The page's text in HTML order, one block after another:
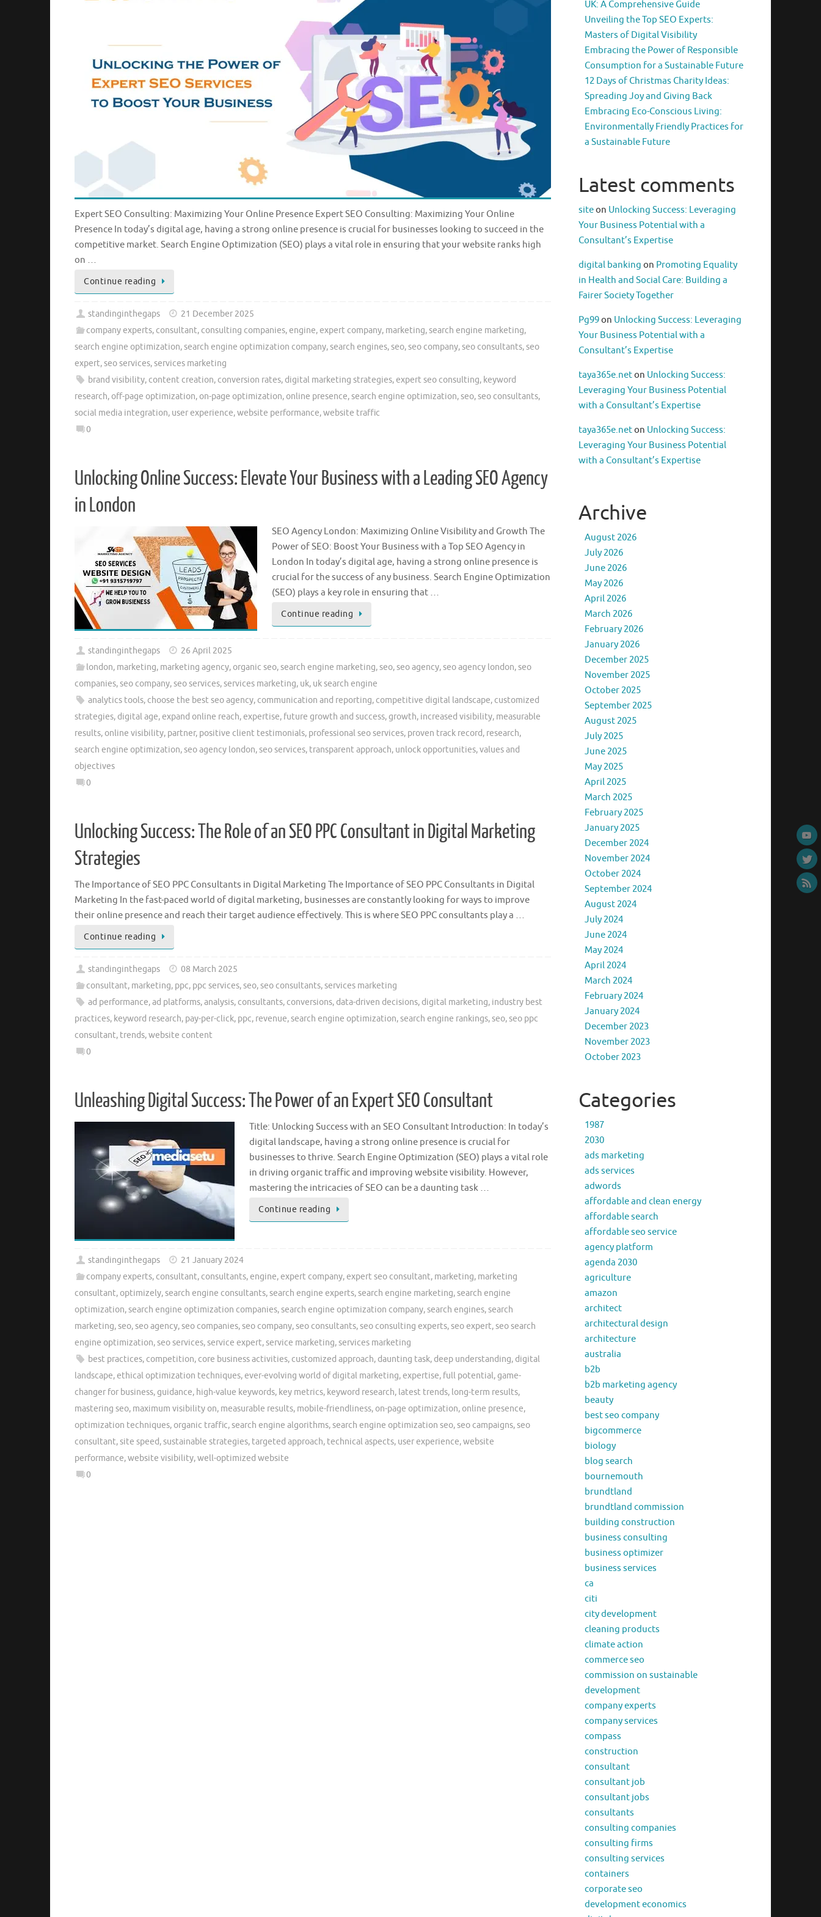
Expert SEO Consulting: Maximizing Your Online Presence Expert SEO Consulting: Maximizing Your Online
Presence In today’s digital age, having a strong online presence is crucial for businesses looking to succeed in the
competitive market. Search Engine Optimization (SEO) plays a vital role in ensuring that your website ranks high
on …
Continue reading
standinginthegaps
21 December 2025
company experts, consultant, consulting companies,engine,expert company, marketing,search engine marketing,
search engine optimization,search engine optimization company,search engines,seo,seo company,seo consultants,seo
expert,seo services,services marketing
brand visibility, content creation, conversion rates, digital marketing strategies,expert seo consulting, keyword
research, off-page optimization, on-page optimization, online presence,search engine optimization,seo,seo consultants,
social media integration, user experience,website performance,website traffic
0
Unlocking Online Success: Elevate Your Business with a Leading SEO Agency
in London
SEO Agency London: Maximizing Online Visibility and Growth The
Power of SEO: Boost Your Business with a Top SEO Agency in
London In today’s digital age, having a strong online presence is
crucial for the success of any business. Search Engine Optimization
(SEO) plays a key role in ensuring that …
Continue reading
standinginthegaps
26 April 2025
london, marketing, marketing agency, organic seo,search engine marketing,seo,seo agency,seo agency london,seo
companies,seo company,seo services,services marketing, uk, uk search engine
analytics tools, choose the best seo agency, communication and reporting, competitive digital landscape, customized
strategies, digital age,expand online reach,expertise, future growth and success,growth, increased visibility, measurable
results, online visibility, partner, positive client testimonials, professional seo services, proven track record, research,
search engine optimization,seo agency london,seo services, transparent approach, unlock opportunities,values and
objectives
0
Unlocking Success: The Role of an SEO PPC Consultant in Digital Marketing
Strategies
The Importance of SEO PPC Consultants in Digital Marketing The Importance of SEO PPC Consultants in Digital
Marketing In the fast-paced world of digital marketing, businesses are constantly looking for ways to improve
their online presence and reach their target audience effectively. This is where SEO PPC consultants play a …
Continue reading
standinginthegaps
08 March 2025
consultant, marketing, ppc, ppc services,seo,seo consultants,services marketing
ad performance,ad platforms,analysis, consultants, conversions, data-driven decisions, digital marketing, industry best
practices, keyword research, pay-per-click, ppc, revenue,search engine optimization,search engine rankings,seo,seo ppc
consultant, trends,website content
0
Unleashing Digital Success: The Power of an Expert SEO Consultant
Title: Unlocking Success with an SEO Consultant Introduction: In today’s
digital landscape, having a strong online presence is crucial for
businesses to thrive. Search Engine Optimization (SEO) plays a vital role
in driving organic traffic and improving website visibility. However,
mastering the intricacies of SEO can be a daunting task …
Continue reading
standinginthegaps
21 January 2024
company experts, consultant, consultants,engine,expert company,expert seo consultant, marketing, marketing
consultant, optimizely,search engine consultants,search engine experts,search engine marketing,search engine
optimization,search engine optimization companies,search engine optimization company,search engines,search
marketing,seo,seo agency,seo companies,seo company,seo consultants,seo consulting experts,seo expert,seo search
engine optimization,seo services,service expert,service marketing,services marketing
best practices, competition, core business activities, customized approach, daunting task, deep understanding, digital
landscape,ethical optimization techniques,ever-evolving world of digital marketing,expertise, full potential,game-
changer for business,guidance, high-value keywords, key metrics, keyword research, latest trends, long-term results,
mastering seo, maximum visibility on, measurable results, mobile-friendliness, on-page optimization, online presence,
optimization techniques, organic traffic,search engine algorithms,search engine optimization seo,seo campaigns,seo
consultant,site speed,sustainable strategies, targeted approach, technical aspects, user experience,website
performance,website visibility,well-optimized website
0
UK: A Comprehensive Guide
Unveiling the Top SEO Experts:
Masters of Digital Visibility
Embracing the Power of Responsible
Consumption for a Sustainable Future
12 Days of Christmas Charity Ideas:
Spreading Joy and Giving Back
Embracing Eco-Conscious Living:
Environmentally Friendly Practices for
a Sustainable Future
Latest comments
siteon Unlocking Success: Leveraging
Your Business Potential with a
Consultant’s Expertise
digital banking on Promoting Equality
in Health and Social Care: Building a
Fairer Society Together
Pg99on Unlocking Success: Leveraging
Your Business Potential with a
Consultant’s Expertise
taya365e.neton Unlocking Success:
Leveraging Your Business Potential
with a Consultant’s Expertise
taya365e.neton Unlocking Success:
Leveraging Your Business Potential
with a Consultant’s Expertise
Archive
August 2026
July 2026
June 2026
May 2026
April 2026
March 2026
February 2026
January 2026
December 2025
November 2025
October 2025
September 2025
August 2025
July 2025
June 2025
May 2025
April 2025
March 2025
February 2025
January 2025
December 2024
November 2024
October 2024
September 2024
August 2024
July 2024
June 2024
May 2024
April 2024
March 2024
February 2024
January 2024
December 2023
November 2023
October 2023
Categories
1987
2030
ads marketing
ads services
adwords
affordable and clean energy
affordable search
affordable seo service
agency platform
agenda 2030
agriculture
amazon
architect
architectural design
architecture
australia
b2b
b2b marketing agency
beauty
best seo company
bigcommerce
biology
blog search
bournemouth
brundtland
brundtland commission
building construction
business consulting
business optimizer
business services
ca
citi
city development
cleaning products
climate action
commerce seo
commission on sustainable
development
company experts
company services
compass
construction
consultant
consultant job
consultant jobs
consultants
consulting companies
consulting firms
consulting services
containers
corporate seo
development economics